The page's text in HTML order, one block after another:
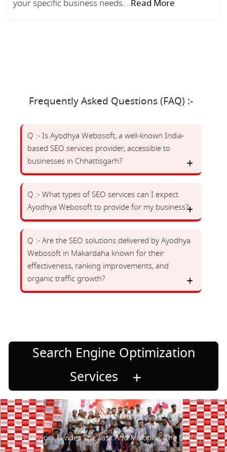
your specific business needs....Read More
Frequently Asked Questions (FAQ) :-
Q :- Is Ayodhya Webosoft, a well-known India-
based SEO services provider, accessible to
businesses in Chhattisgarh?
Q :- What types of SEO services can I expect
Ayodhya Webosoft to provide for my business?
Q :- Are the SEO solutions delivered by Ayodhya
Webosoft in Makardaha known for their
effectiveness, ranking improvements, and
organic traffic growth?
Search Engine Optimization
Services
Teamwork Divides The Task And Multiplies The Success.